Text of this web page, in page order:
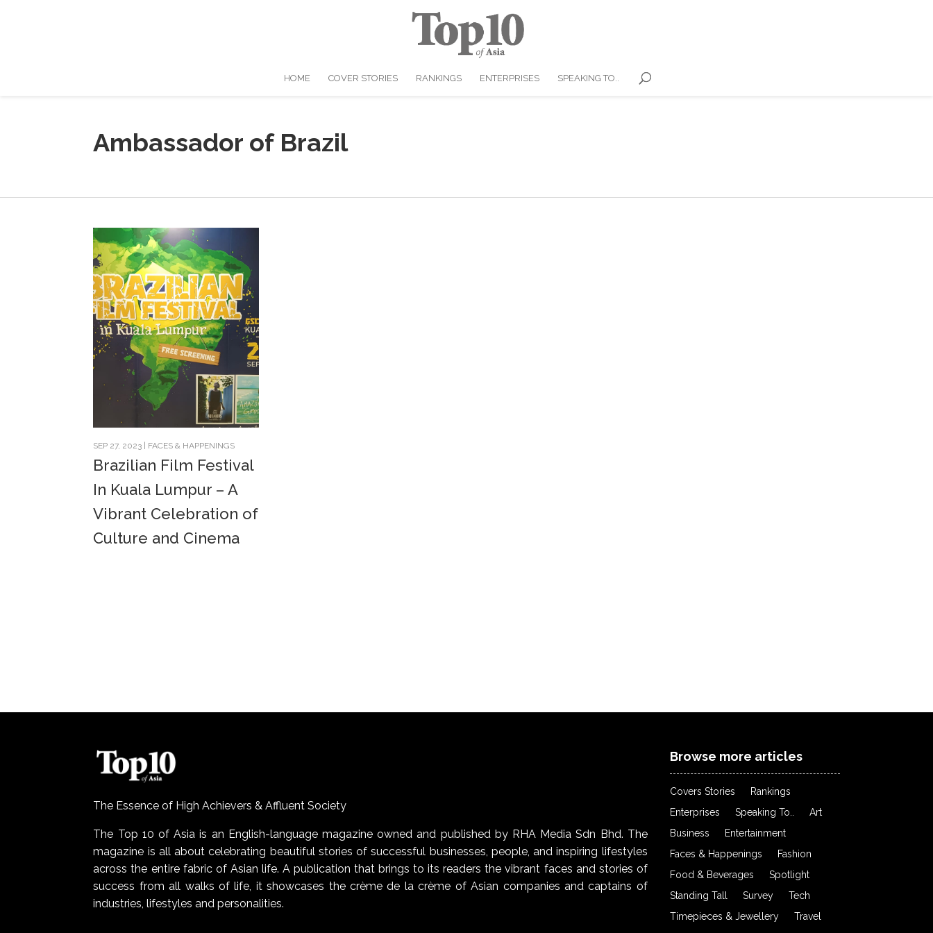
HOME COVER STORIES RANKINGS ENTERPRISES SPEAKING TO..
Ambassador of Brazil
Brazilian Film Festival
In Kuala Lumpur – A
Vibrant Celebration of
Culture and Cinema
SEP 27, 2023 FACES & HAPPENINGS
The Essence of High Achievers & Affluent Society
The Top 10 of Asia is an English-language magazine owned and published by RHA Media Sdn Bhd. The
magazine is all about celebrating beautiful stories of successful businesses, people, and inspiring lifestyles
across the entire fabric of Asian life. A publication that brings to its readers the vibrant faces and stories of
success from all walks of life, it showcases the crème de la crème of Asian companies and captains of
industries, lifestyles and personalities.
Browse more articles
Covers Stories
Rankings
Enterprises
Speaking To..
Art
Business
Entertainment
Faces & Happenings
Fashion
Food & Beverages
Spotlight
Standing Tall
Survey
Tech
Timepieces & Jewellery
Travel